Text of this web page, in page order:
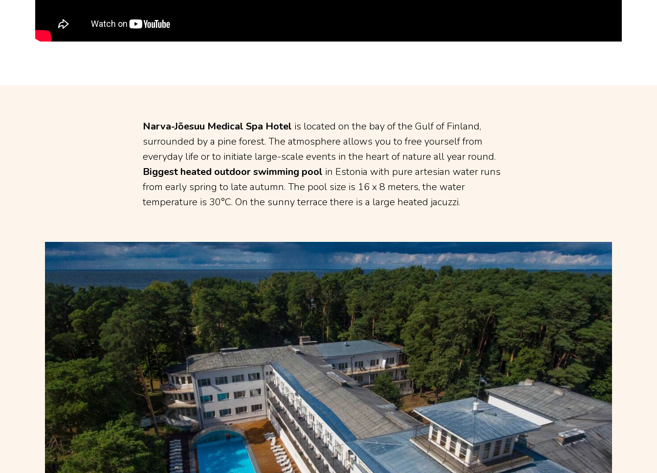
Narva-Jõesuu Medical Spa Hotel is located on the bay of the Gulf of Finland,
surrounded by a pine forest. The atmosphere allows you to free yourself from
everyday life or to initiate large-scale events in the heart of nature all year round.
Biggest heated outdoor swimming pool in Estonia with pure artesian water runs
from early spring to late autumn. The pool size is 16 x 8 meters, the water
temperature is 30°C. On the sunny terrace there is a large heated jacuzzi.